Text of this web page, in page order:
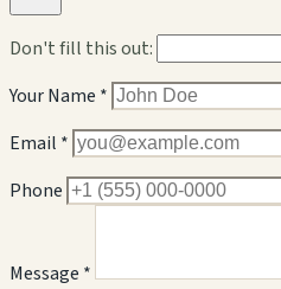
Don't fill this out:
Your Name *
Email *
Phone
Message *